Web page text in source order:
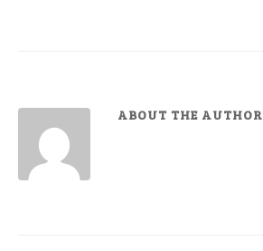
ABOUT THE AUTHOR